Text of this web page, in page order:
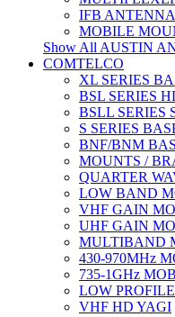
IFB
MOBILE
Show All AUSTIN
COMTELCO
XL SERIES
BSL SERIES
BSLL SERIES
S SERIES
BNF/BNM
MOUNTS /
QUARTER
LOW BAND
VHF GAIN
UHF GAIN
MULTIBAND
430-970MHz
735-1GHz
LOW PROFILE
VHF HD YAGI